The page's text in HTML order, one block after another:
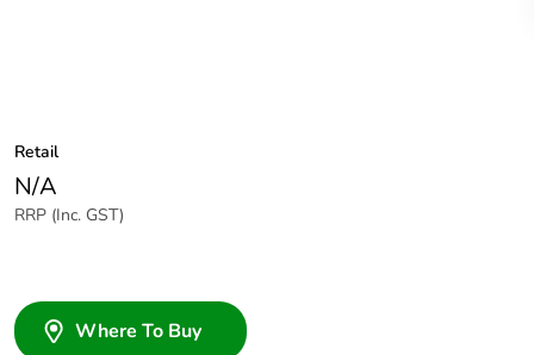
Retail
N/A
RRP (Inc. GST)
Where To Buy